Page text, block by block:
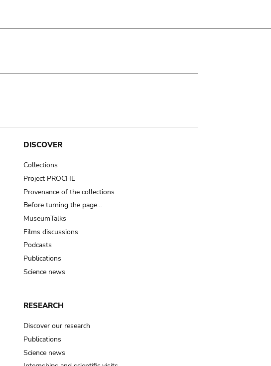
DISCOVER
Collections
Project PROCHE
Provenance of the collections
Before turning the page…
MuseumTalks
Films discussions
Podcasts
Publications
Science news
RESEARCH
Discover our research
Publications
Science news